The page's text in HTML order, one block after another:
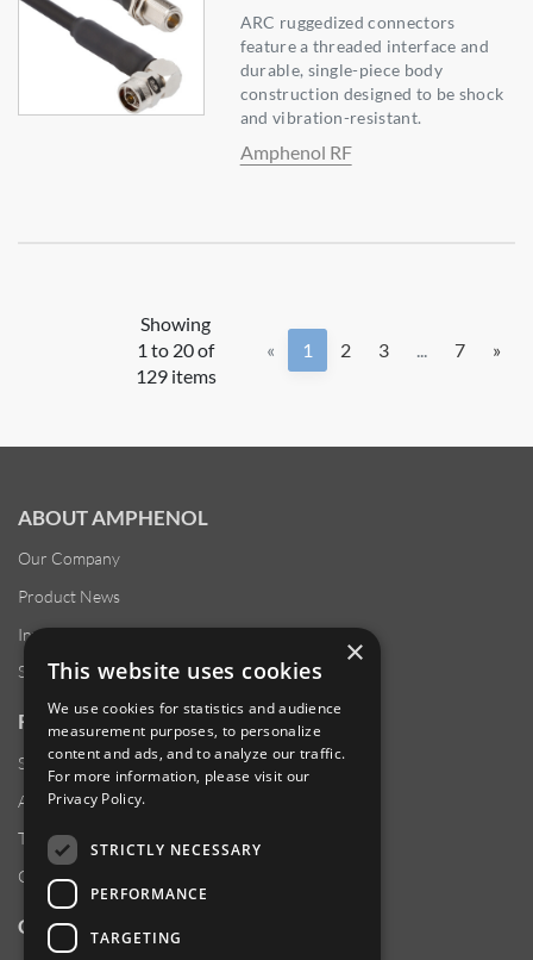
ARC ruggedized connectors
feature a threaded interface and
durable, single-piece body
construction designed to be shock
and vibration-resistant.
Amphenol RF
Showing
1 to 20 of
129 items
« 1 2 3 7 »
ABOUT AMPHENOL
Our Company
Product News
Investor Relations
Sustainability
RESOURCES
Supplier Responsibility
Anti-Human Trafficking & Slavery Statement
Transparency in Coverage Files
Careers
CUSTOMER SUPPORT
×
This website uses cookies
We use cookies for statistics and audience
measurement purposes, to personalize
content and ads, and to analyze our traffic.
For more information, please visit our
Privacy Policy.
STRICTLY NECESSARY
PERFORMANCE
TARGETING